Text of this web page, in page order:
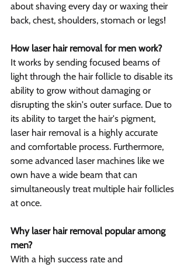
about shaving every day or waxing their
back, chest, shoulders, stomach or legs!
How laser hair removal for men work?
It works by sending focused beams of
light through the hair follicle to disable its
ability to grow without damaging or
disrupting the skin's outer surface. Due to
its ability to target the hair's pigment,
laser hair removal is a highly accurate
and comfortable process. Furthermore,
some advanced laser machines like we
own have a wide beam that can
simultaneously treat multiple hair follicles
at once.
Why laser hair removal popular among
men?
With a high success rate and